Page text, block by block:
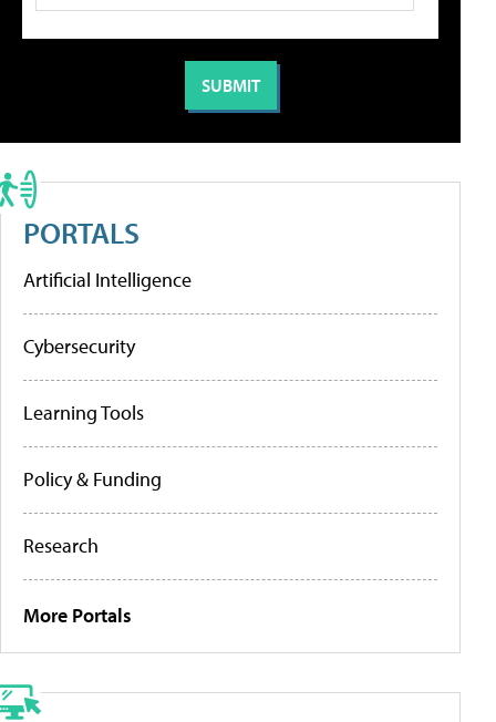
PORTALS
Artificial Intelligence
Cybersecurity
Learning Tools
Policy & Funding
Research
More Portals